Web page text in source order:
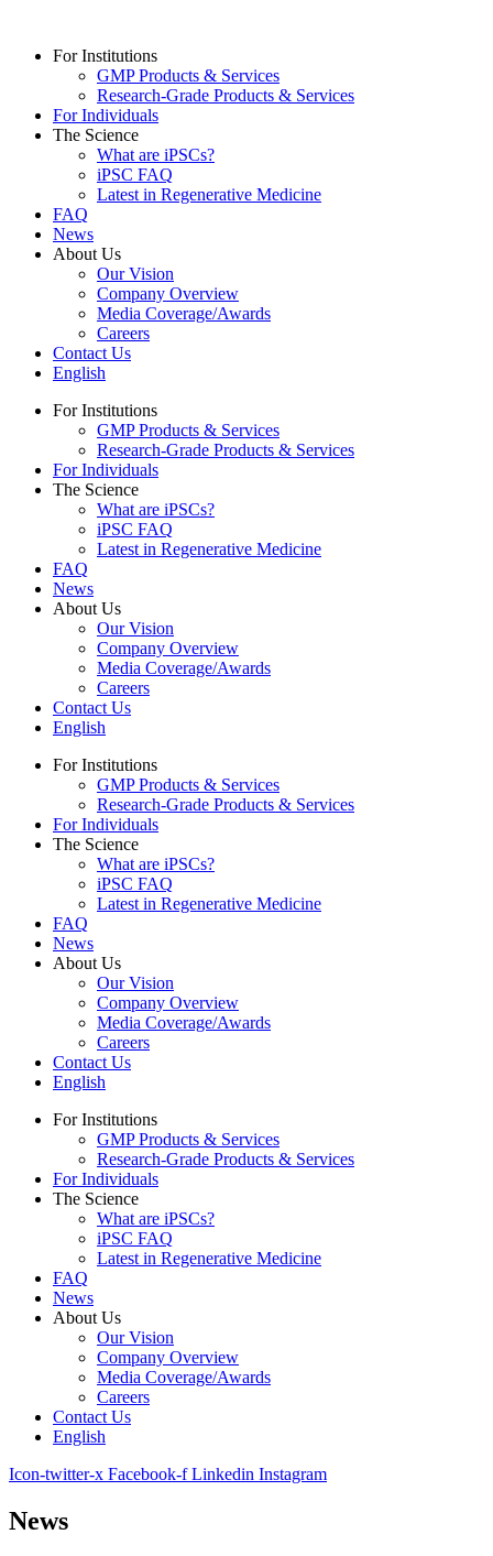
For Institutions
GMP Products & Services
Research-Grade Products & Services
For Individuals
The Science
What are iPSCs?
iPSC FAQ
Latest in Regenerative Medicine
FAQ
News
About Us
Our Vision
Company Overview
Media Coverage/Awards
Careers
Contact Us
English
For Institutions
GMP Products & Services
Research-Grade Products & Services
For Individuals
The Science
What are iPSCs?
iPSC FAQ
Latest in Regenerative Medicine
FAQ
News
About Us
Our Vision
Company Overview
Media Coverage/Awards
Careers
Contact Us
English
For Institutions
GMP Products & Services
Research-Grade Products & Services
For Individuals
The Science
What are iPSCs?
iPSC FAQ
Latest in Regenerative Medicine
FAQ
News
About Us
Our Vision
Company Overview
Media Coverage/Awards
Careers
Contact Us
English
For Institutions
GMP Products & Services
Research-Grade Products & Services
For Individuals
The Science
What are iPSCs?
iPSC FAQ
Latest in Regenerative Medicine
FAQ
News
About Us
Our Vision
Company Overview
Media Coverage/Awards
Careers
Contact Us
English
Icon-twitter-x Facebook-f Linkedin Instagram
News